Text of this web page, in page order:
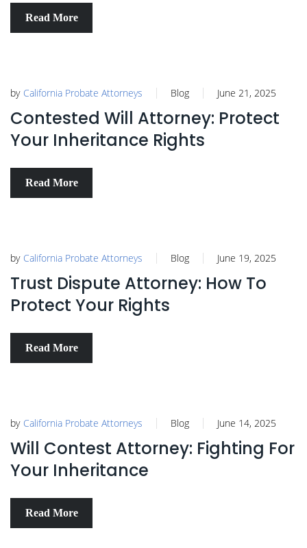
Read More
by California Probate Attorneys Blog June 21, 2025
Contested Will Attorney: Protect
Your Inheritance Rights
Read More
by California Probate Attorneys Blog June 19, 2025
Trust Dispute Attorney: How To
Protect Your Rights
Read More
by California Probate Attorneys Blog June 14, 2025
Will Contest Attorney: Fighting For
Your Inheritance
Read More